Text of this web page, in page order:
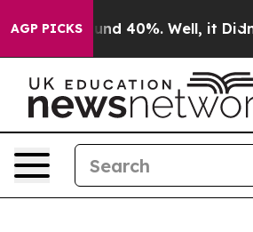
AGP PICKS
Around 40%. Well, it Didn’t